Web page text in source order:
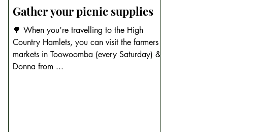
Gather your picnic supplies
🌳 When you’re travelling to the High
Country Hamlets, you can visit the farmers
markets in Toowoomba (every Saturday) &
Donna from ...